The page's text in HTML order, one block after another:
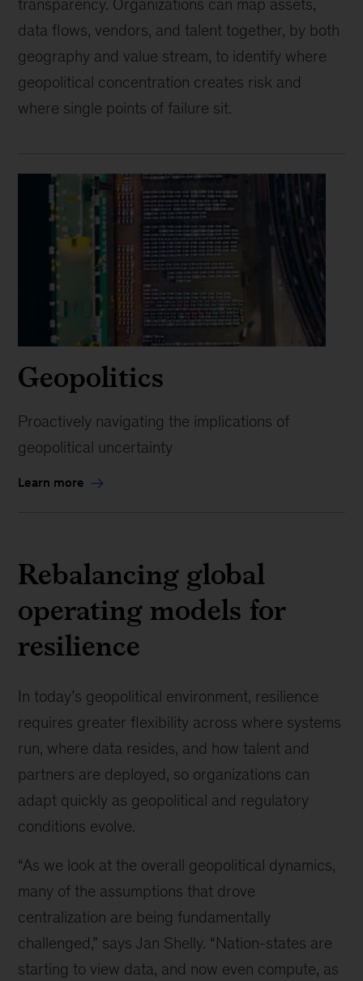
transparency. Organizations can map assets,
data flows, vendors, and talent together, by both
geography and value stream, to identify where
geopolitical concentration creates risk and
where single points of failure sit.
Geopolitics
Proactively navigating the implications of
geopolitical uncertainty
Learn more
Rebalancing global
operating models for
resilience
In today’s geopolitical environment, resilience
requires greater flexibility across where systems
run, where data resides, and how talent and
partners are deployed, so organizations can
adapt quickly as geopolitical and regulatory
conditions evolve.
“As we look at the overall geopolitical dynamics,
many of the assumptions that drove
centralization are being fundamentally
challenged,” says Jan Shelly. “Nation-states are
starting to view data, and now even compute, as